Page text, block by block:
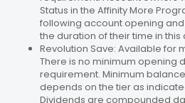
Status in the Affinity More
following account opening
the duration of their time in this
Revolution Save: Available for
There is no minimum opening
requirement. Minimum
depends on the tier as
Dividends are compounded